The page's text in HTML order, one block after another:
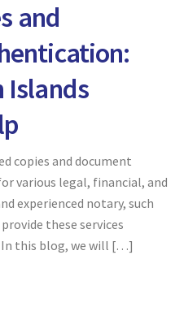
and
Islands
copies and document
various legal, financial, and
experienced notary, such
these services
this blog, we will […]